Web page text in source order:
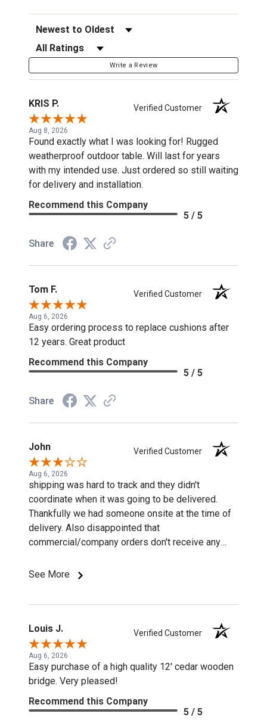
Sort Reviews
Filter Reviews by Rating
Write a Review
KRIS P. Verified Customer
Aug 8, 2026
Found exactly what I was looking for! Rugged
weatherproof outdoor table. Will last for years
with my intended use. Just ordered so still waiting
for delivery and installation.
Recommend this Company
5 / 5
Share
Tom F. Verified Customer
Aug 6, 2026
Easy ordering process to replace cushions after
12 years. Great product
Recommend this Company
5 / 5
Share
John Verified Customer
Aug 6, 2026
shipping was hard to track and they didn't
coordinate when it was going to be delivered.
Thankfully we had someone onsite at the time of
delivery. Also disappointed that
commercial/company orders don't receive any
See More
Louis J. Verified Customer
Aug 6, 2026
Easy purchase of a high quality 12' cedar wooden
bridge. Very pleased!
Recommend this Company
5 / 5